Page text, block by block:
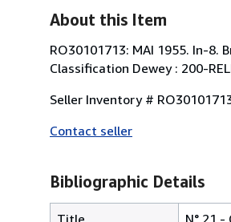
About this Item
RO30101713: MAI 1955. In-8.
Classification Dewey : 200-
Seller Inventory #
Contact seller
Bibliographic Details
Title
N° 21 -